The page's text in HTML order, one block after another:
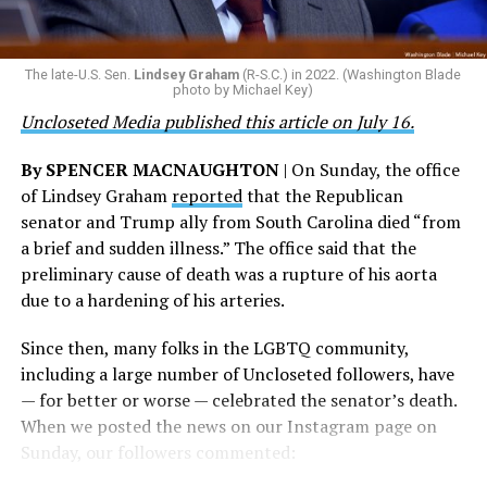
the agency did not answer the question.
The Blade reached out to Buttigieg’s team for comment
on his potential 2028 presidential bid, but did not hear
back before publication.
are witnessing brave servicemembers making the
ultimate sacrifice for our country, instead of ending
their careers and politicizing their existence. We’re
grateful that a permanent extension of this ban failed,
and we will keep fighting to reverse this senseless
policy,” Bailey said.
Mark Takano, chair of the Congressional Equality
Caucus, stated that he and his members put in countless
hours of work to kill the amendment.
“When Americans know they or their families are going
to be targeted by or not supported by the military, that
leads them to avoid signing up to serve or staying in the
service — making it harder to keep the ranks of the
armed services full and our nation safe. My colleagues in
the Equality Caucus and I will continue working to
prevent these attacks on our servicemembers and their
The late-U.S. Sen. Lindsey Graham (R-S.C.) in 2022. (Washington Blade
photo by Michael Key)
Uncloseted Media published this article on July 16.
By SPENCER MACNAUGHTON| On Sunday, the office
of Lindsey Graham reportedthat the Republican
senator and Trump ally from South Carolina died “from
a brief and sudden illness.” The office said that the
preliminary cause of death was a rupture of his aorta
due to a hardening of his arteries.
Since then, many folks in the LGBTQ community,
including a large number of Uncloseted followers, have
— for better or worse — celebrated the senator’s death.
When we posted the news on our Instagram page on
Sunday, our followers commented: